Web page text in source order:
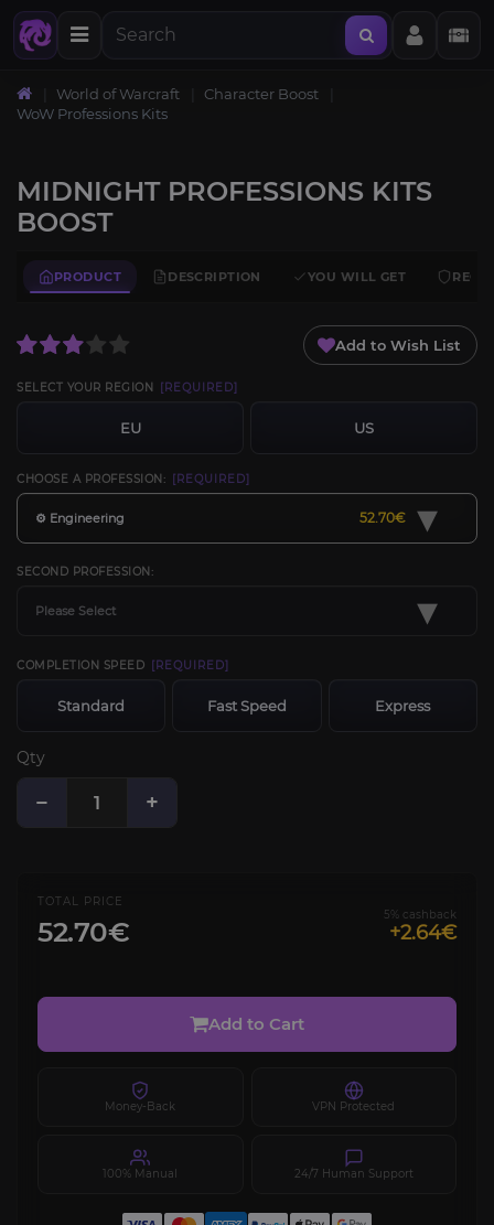
World of Warcraft
Character Boost
WoW Professions Kits
MIDNIGHT PROFESSIONS KITS
BOOST
PRODUCT DESCRIPTION YOU WILL GET
Add to Wish List
SELECT YOUR REGION [REQUIRED]
EU US
CHOOSE A PROFESSION: [REQUIRED]
⚙️ Engineering 52.70€ ▾
SECOND PROFESSION:
Please Select ▾
COMPLETION SPEED [REQUIRED]
Standard Fast Speed Express
Qty
− +
TOTAL PRICE
52.70€
5% cashback
+2.64€
Add to Cart
Money-Back VPN Protected
100% Manual 24/7 Human Support